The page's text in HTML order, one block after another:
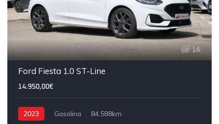
16
Ford Fiesta 1.0 ST-Line
14.950,00€
2023 Gasolina 84,588km